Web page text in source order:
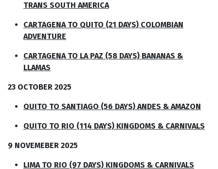
TRANS SOUTH AMERICA
CARTAGENA TO QUITO (21 DAYS) COLOMBIAN
ADVENTURE
CARTAGENA TO LA PAZ (58 DAYS) BANANAS &
LLAMAS
23 OCTOBER 2025
QUITO TO SANTIAGO (56 DAYS) ANDES & AMAZON
QUITO TO RIO (114 DAYS) KINGDOMS & CARNIVALS
9 NOVEMEBER 2025
LIMA TO RIO (97 DAYS) KINGDOMS & CARNIVALS